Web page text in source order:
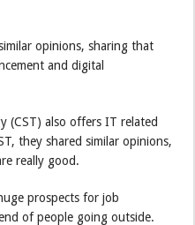
opinions, sharing that
and digital
(CST) also offers IT related
they shared similar opinions,
really good.
prospects for job
of people going outside.